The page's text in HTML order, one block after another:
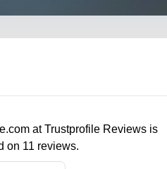
atTrustprofile Reviewsis
on 11 reviews.